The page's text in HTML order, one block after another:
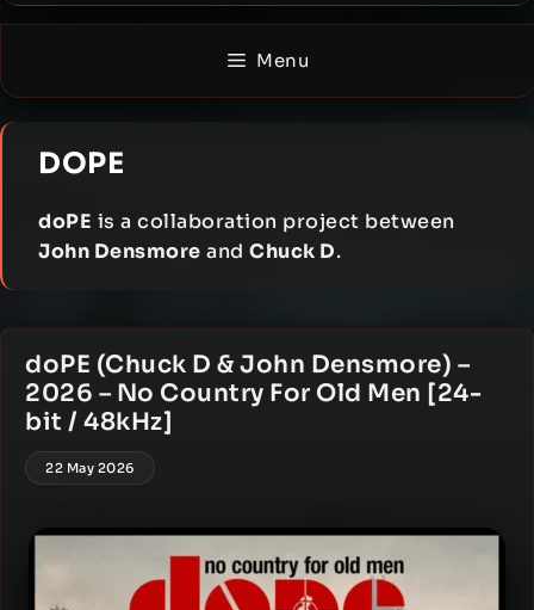
Menu
DOPE
doPE is a collaboration project between
John Densmore and Chuck D.
doPE (Chuck D & John Densmore) –
2026 – No Country For Old Men [24-
bit / 48kHz]
22 May 2026